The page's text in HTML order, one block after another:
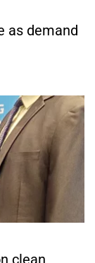
as demand
clean